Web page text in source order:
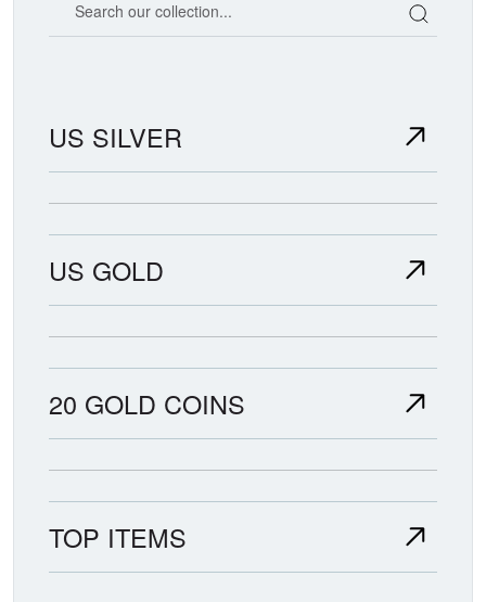
US SILVER
US GOLD
20 GOLD COINS
TOP ITEMS